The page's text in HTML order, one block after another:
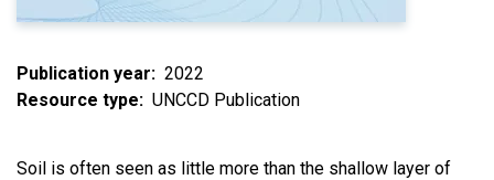
Publication year
2022
Resource type
UNCCD Publication
Soil is often seen as little more than the shallow layer of